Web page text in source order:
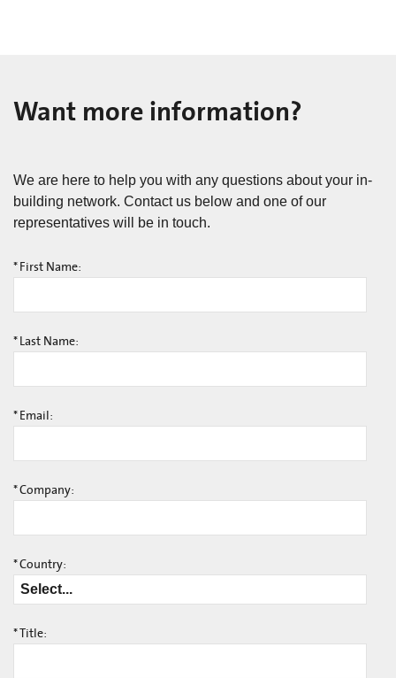
Want more information?
We are here to help you with any questions about your in-
building network. Contact us below and one of our
representatives will be in touch.
*First Name:
*Last Name:
*Email:
*Company:
*Country:
*Title: